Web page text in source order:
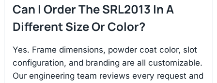
Can I Order The SRL2013 In A
Different Size Or Color?
Yes. Frame dimensions, powder coat color, slot
configuration, and branding are all customizable.
Our engineering team reviews every request and